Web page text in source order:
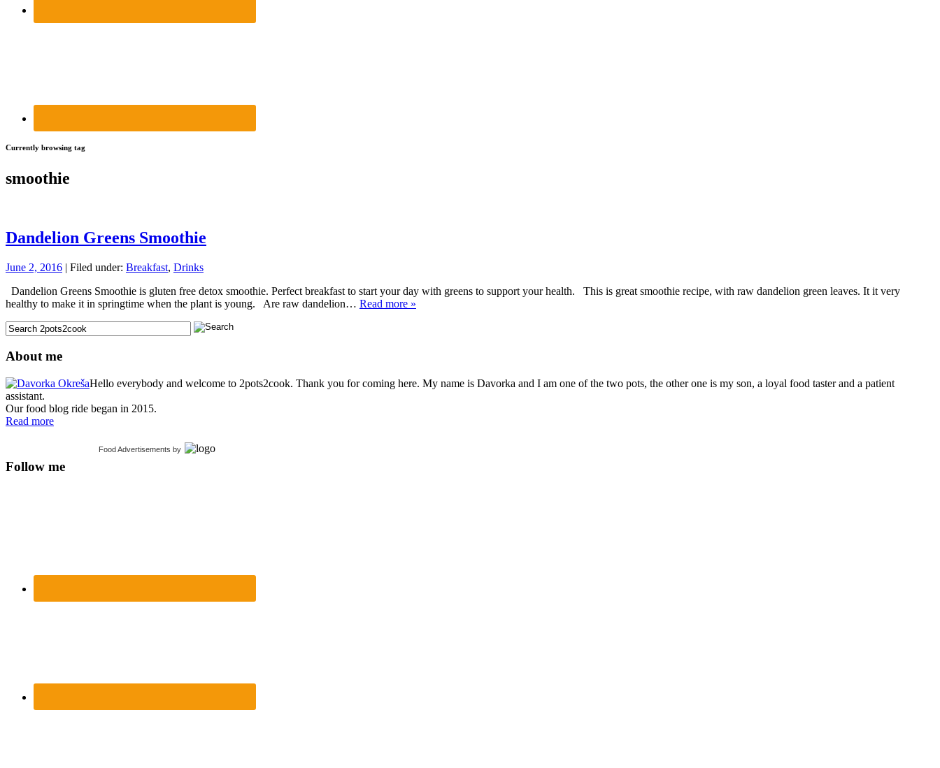
Currently browsing tag
smoothie
Dandelion Greens Smoothie
June 2, 2016 | Filed under: Breakfast, Drinks
Dandelion Greens Smoothie is gluten free detox smoothie. Perfect breakfast to start your day with greens to support your health. This is great smoothie recipe, with raw dandelion green leaves. It it very
healthy to make it in springtime when the plant is young. Are raw dandelion… Read more »
About me
Hello everybody and welcome to 2pots2cook. Thank you for coming here. My name is Davorka and I am one of the two pots, the other one is my son, a loyal food taster and a patient
assistant.
Our food blog ride began in 2015.
Read more
Food Advertisements by
Follow me